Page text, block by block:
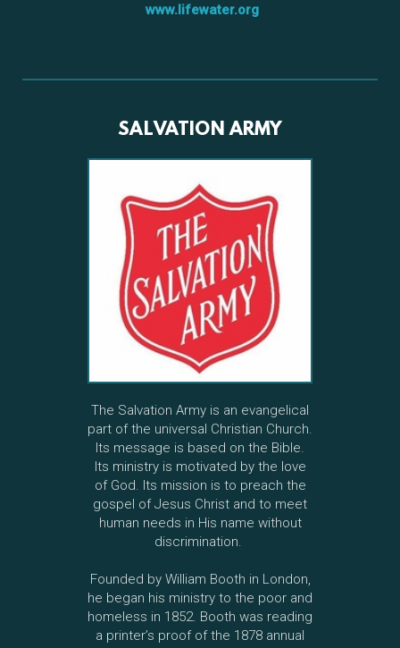
www.lifewater.org
SALVATION ARMY
The Salvation Army is an evangelical
part of the universal Christian Church.
Its message is based on the Bible.
Its ministry is motivated by the love
of God. Its mission is to preach the
gospel of Jesus Christ and to meet
human needs in His name without
discrimination.
Founded by William Booth in London,
he began his ministry to the poor and
homeless in 1852. Booth was reading
a printer’s proof of the 1878 annual